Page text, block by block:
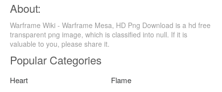
About:
Warframe Wiki - Warframe Mesa, HD Png Download is a hd free
transparent png image, which is classified into null. If it is
valuable to you, please share it.
Popular Categories
Heart
Flame